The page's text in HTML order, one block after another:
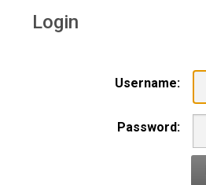
Login
Username:
Password: